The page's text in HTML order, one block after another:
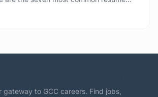
to GCC careers. Find jobs,